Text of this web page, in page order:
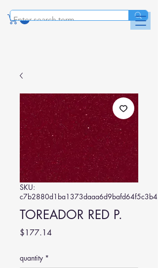
SKU:
TOREADOR RED P.
$177.14Price
quantity *